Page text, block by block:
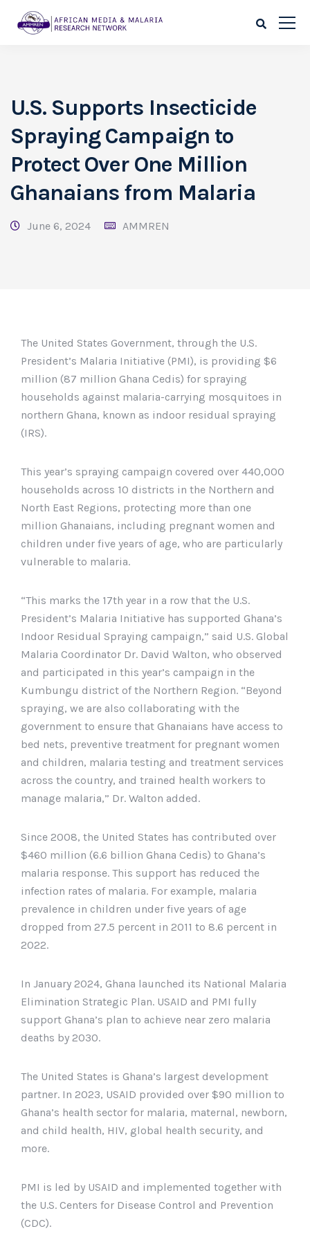
U.S. Supports Insecticide
Spraying Campaign to
Protect Over One Million
Ghanaians from Malaria
June 6, 2024 AMMREN
The United States Government, through the U.S.
President’s Malaria Initiative (PMI), is providing $6
million (87 million Ghana Cedis) for spraying
households against malaria-carrying mosquitoes in
northern Ghana, known as indoor residual spraying
(IRS).
This year’s spraying campaign covered over 440,000
households across 10 districts in the Northern and
North East Regions, protecting more than one
million Ghanaians, including pregnant women and
children under five years of age, who are particularly
vulnerable to malaria.
“This marks the 17th year in a row that the U.S.
President’s Malaria Initiative has supported Ghana’s
Indoor Residual Spraying campaign,” said U.S. Global
Malaria Coordinator Dr. David Walton, who observed
and participated in this year’s campaign in the
Kumbungu district of the Northern Region. “Beyond
spraying, we are also collaborating with the
government to ensure that Ghanaians have access to
bed nets, preventive treatment for pregnant women
and children, malaria testing and treatment services
across the country, and trained health workers to
manage malaria,” Dr. Walton added.
Since 2008, the United States has contributed over
$460 million (6.6 billion Ghana Cedis) to Ghana’s
malaria response. This support has reduced the
infection rates of malaria. For example, malaria
prevalence in children under five years of age
dropped from 27.5 percent in 2011 to 8.6 percent in
2022.
In January 2024, Ghana launched its National Malaria
Elimination Strategic Plan. USAID and PMI fully
support Ghana’s plan to achieve near zero malaria
deaths by 2030.
The United States is Ghana’s largest development
partner. In 2023, USAID provided over $90 million to
Ghana’s health sector for malaria, maternal, newborn,
and child health, HIV, global health security, and
more.
PMI is led by USAID and implemented together with
the U.S. Centers for Disease Control and Prevention
(CDC).